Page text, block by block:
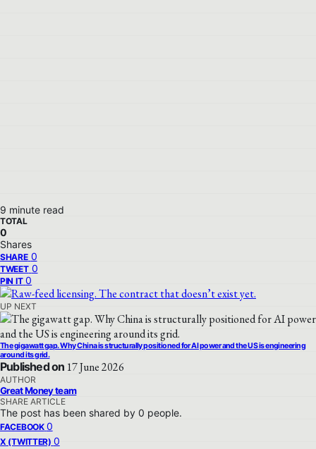
9 minute read
TOTAL
0
Shares
SHARE 0
TWEET 0
PIN IT 0
UP NEXT
The gigawatt gap. Why China is structurally positioned for AI power and the US is engineering
around its grid.
Published on 17 June 2026
AUTHOR
Great Money team
SHARE ARTICLE
The post has been shared by 0 people.
FACEBOOK 0
X (TWITTER) 0